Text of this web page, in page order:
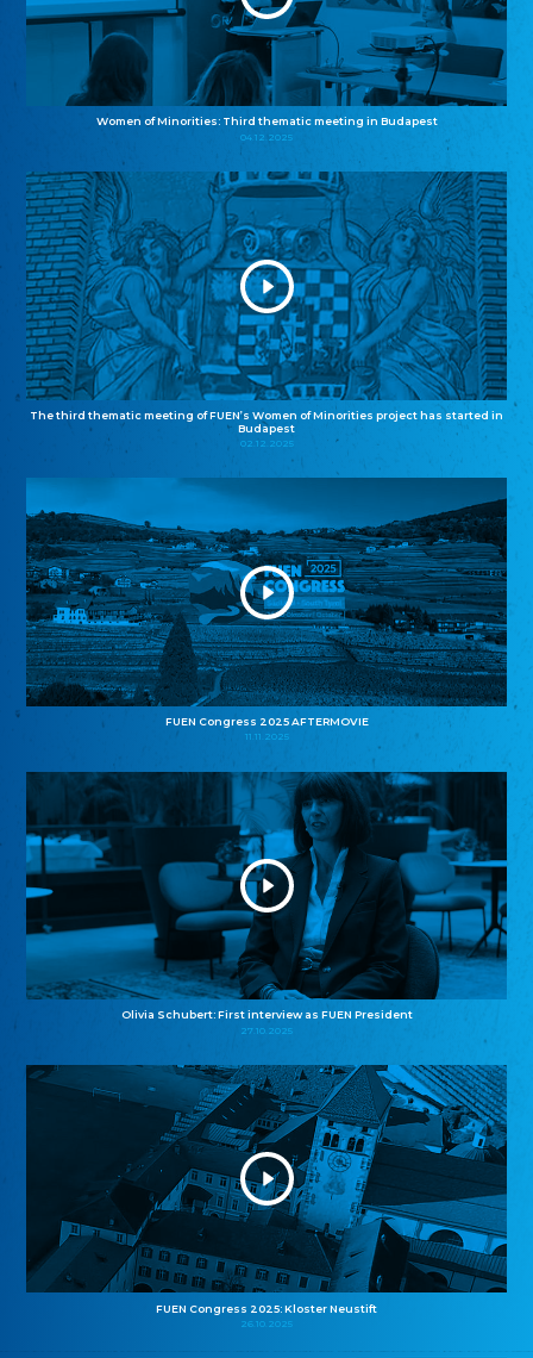
Women of Minorities: Third thematic meeting in Budapest
04.12.2025
The third thematic meeting of FUEN’s Women of Minorities project has started in
Budapest
02.12.2025
FUEN Congress 2025 AFTERMOVIE
11.11.2025
Olivia Schubert: First interview as FUEN President
27.10.2025
FUEN Congress 2025: Kloster Neustift
26.10.2025